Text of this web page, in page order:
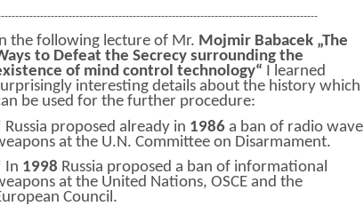
the following lecture of Mr. Mojmir Babacek „The
to Defeat the Secrecy surrounding the
of mind control technology“ I learned
interesting details about the history which
be used for the further procedure:
Russia proposed already in 1986 a ban of radio wave
at the U.N. Committee on Disarmament.
In 1998 Russia proposed a ban of informational
at the United Nations, OSCE and the
Council.